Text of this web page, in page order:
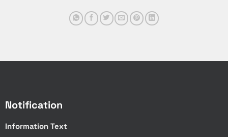
Notification
Information Text